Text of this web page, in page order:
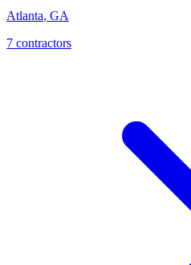
Atlanta, GA
7 contractors